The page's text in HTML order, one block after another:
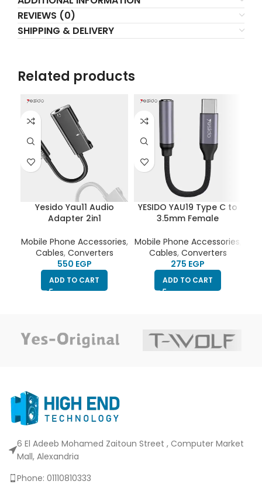
REVIEWS (0)
SHIPPING & DELIVERY
Related products
Yesido Yau11 Audio
Adapter 2in1
Converter
Mobile Phone Accessories,
Cables, Converters
EGP
ADD TO CART
YESIDO YAU19 Type C to
3.5mm Female
Adapter USB C to Aux
Audio Dongle Cable
Mobile Phone Accessories
Cables, Converters
EGP
ADD TO CART
6 El Adeeb Mohamed Zaitoun Street , Computer Market
Mall, Alexandria
Phone: 01110810333